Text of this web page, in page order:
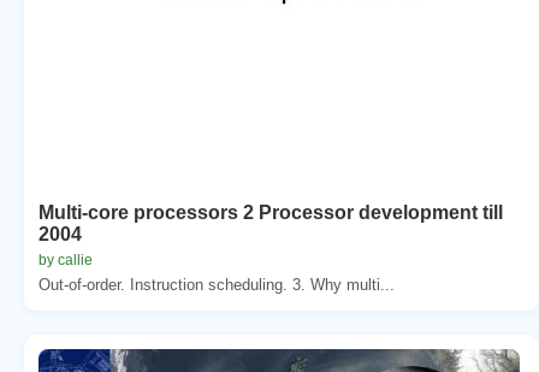
Multi-core processors 2 Processor development till
2004
by callie
Out-of-order. Instruction scheduling. 3. Why multi...